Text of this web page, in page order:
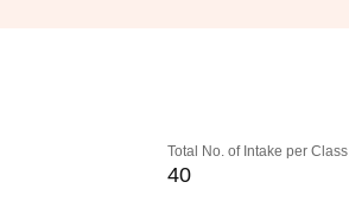
Total No. of Intake per Class
40